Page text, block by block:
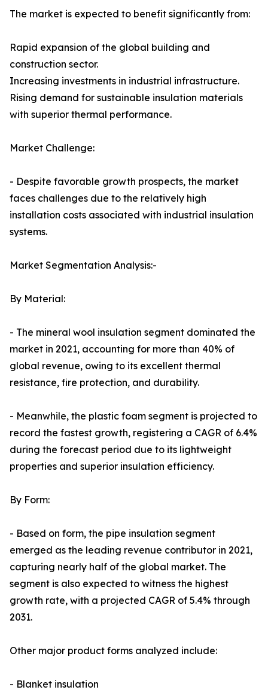
The market is expected to benefit significantly from:
Rapid expansion of the global building and
construction sector.
Increasing investments in industrial infrastructure.
Rising demand for sustainable insulation materials
with superior thermal performance.
Market Challenge:
- Despite favorable growth prospects, the market
faces challenges due to the relatively high
installation costs associated with industrial insulation
systems.
Market Segmentation Analysis:-
By Material:
- The mineral wool insulation segment dominated the
market in 2021, accounting for more than 40% of
global revenue, owing to its excellent thermal
resistance, fire protection, and durability.
- Meanwhile, the plastic foam segment is projected to
record the fastest growth, registering a CAGR of 6.4%
during the forecast period due to its lightweight
properties and superior insulation efficiency.
By Form:
- Based on form, the pipe insulation segment
emerged as the leading revenue contributor in 2021,
capturing nearly half of the global market. The
segment is also expected to witness the highest
growth rate, with a projected CAGR of 5.4% through
2031.
Other major product forms analyzed include:
- Blanket insulation